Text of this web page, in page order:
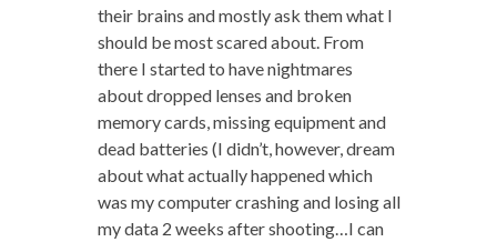
their brains and mostly ask them what I
should be most scared about. From
there I started to have nightmares
about dropped lenses and broken
memory cards, missing equipment and
dead batteries (I didn’t, however, dream
about what actually happened which
was my computer crashing and losing all
my data 2 weeks after shooting…I can